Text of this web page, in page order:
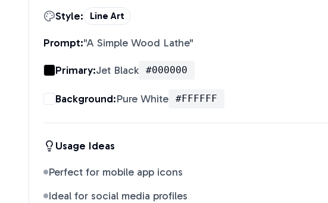
Style: Line Art
Prompt:"A Simple Wood Lathe"
Primary:Jet Black #000000
Background:Pure White #FFFFFF
Usage Ideas
Perfect for mobile app icons
Ideal for social media profiles